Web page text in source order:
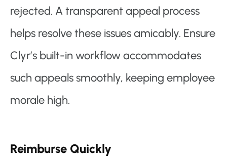
rejected. A transparent appeal process
helps resolve these issues amicably. Ensure
Clyr’s built-in workflow accommodates
such appeals smoothly, keeping employee
morale high.
Reimburse Quickly